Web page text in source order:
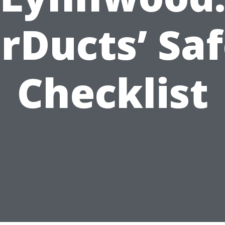
Checklist